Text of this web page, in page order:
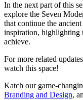
In the next part of this
explore the Seven
that continue the
inspiration, highlighting
achieve.
For more related
watch this space!
Katch our game-
Branding and Design,